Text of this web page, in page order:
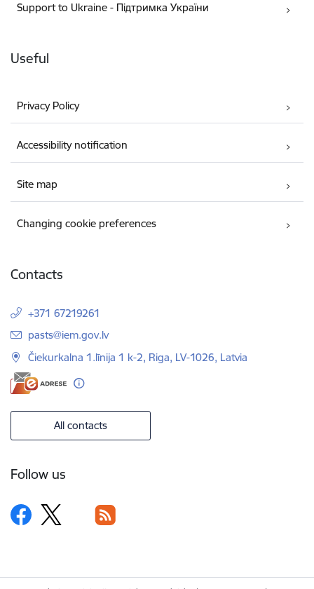
Support to Ukraine - Підтримка України
Useful
Privacy Policy
Accessibility notification
Site map
Changing cookie preferences
Contacts
+371 67219261
E-mail:
pasts@iem.gov.lv
Čiekurkalna 1.līnija 1 k-2, Riga, LV-1026, Latvia
All contacts
Follow us